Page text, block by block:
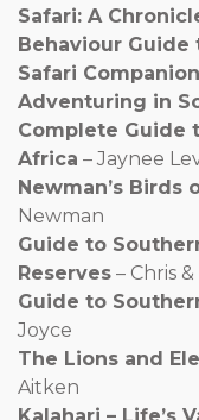
Safari: A
Behaviour Guide
Safari Companion
Adventuring in
Complete Guide
Africa – Jaynee
Newman’s Birds
Newman
Guide to
Reserves – Chris
Guide to
Joyce
The Lions and
Aitken